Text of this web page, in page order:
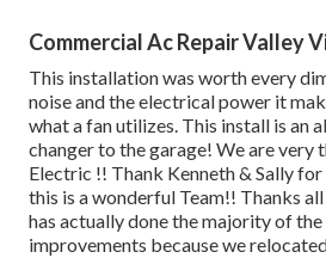
Commercial Ac Repair Valley
This installation was worth every
noise and the electrical power it
what a fan utilizes. This install is an
changer to the garage! We are very
Electric !! Thank Kenneth & Sally
this is a wonderful Team!! Thanks
has actually done the majority of
improvements because we